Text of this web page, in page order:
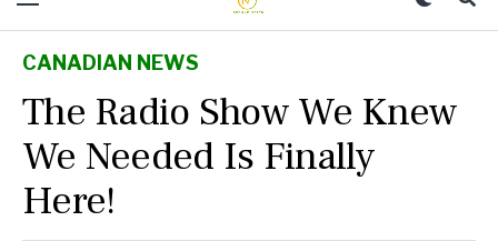
CANADIAN NEWS
The Radio Show We Knew
We Needed Is Finally
Here!